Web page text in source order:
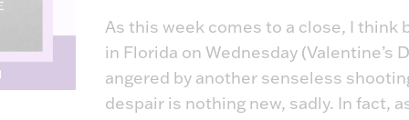
As this week comes to a close, I think
in Florida on Wednesday (Valentine’s
angered by another senseless
despair is nothing new, sadly. In fact,